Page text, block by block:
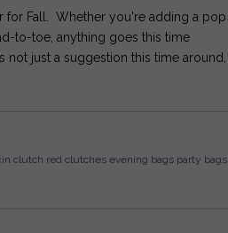
for Fall. Whether you're adding a pop
to-toe, anything goes this time
just a suggestion this time around,
clutch red clutches evening bags party bags